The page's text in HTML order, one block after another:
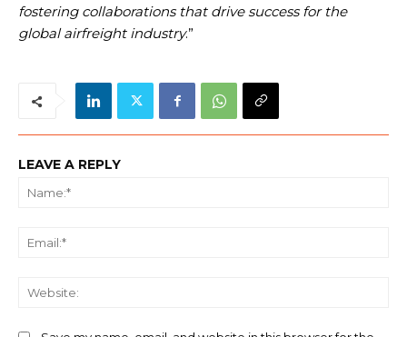
fostering collaborations that drive success for the
global airfreight industry.”
LEAVE A REPLY